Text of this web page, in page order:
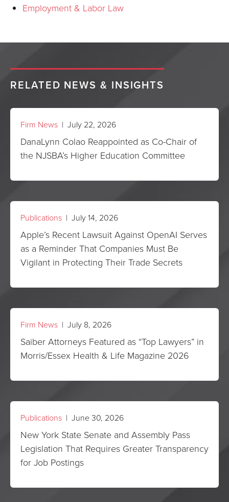
Employment & Labor Law
RELATED NEWS & INSIGHTS
Firm News | July 22, 2026
DanaLynn Colao Reappointed as Co-Chair of
the NJSBA’s Higher Education Committee
Publications | July 14, 2026
Apple’s Recent Lawsuit Against OpenAI Serves
as a Reminder That Companies Must Be
Vigilant in Protecting Their Trade Secrets
Firm News | July 8, 2026
Saiber Attorneys Featured as “Top Lawyers” in
Morris/Essex Health & Life Magazine 2026
Publications | June 30, 2026
New York State Senate and Assembly Pass
Legislation That Requires Greater Transparency
for Job Postings